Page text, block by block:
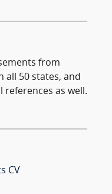
from
all 50 states, and
references as well.
CV